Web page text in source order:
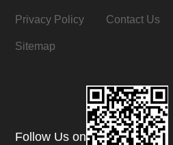
Privacy Policy Contact Us
Sitemap
Follow Us on